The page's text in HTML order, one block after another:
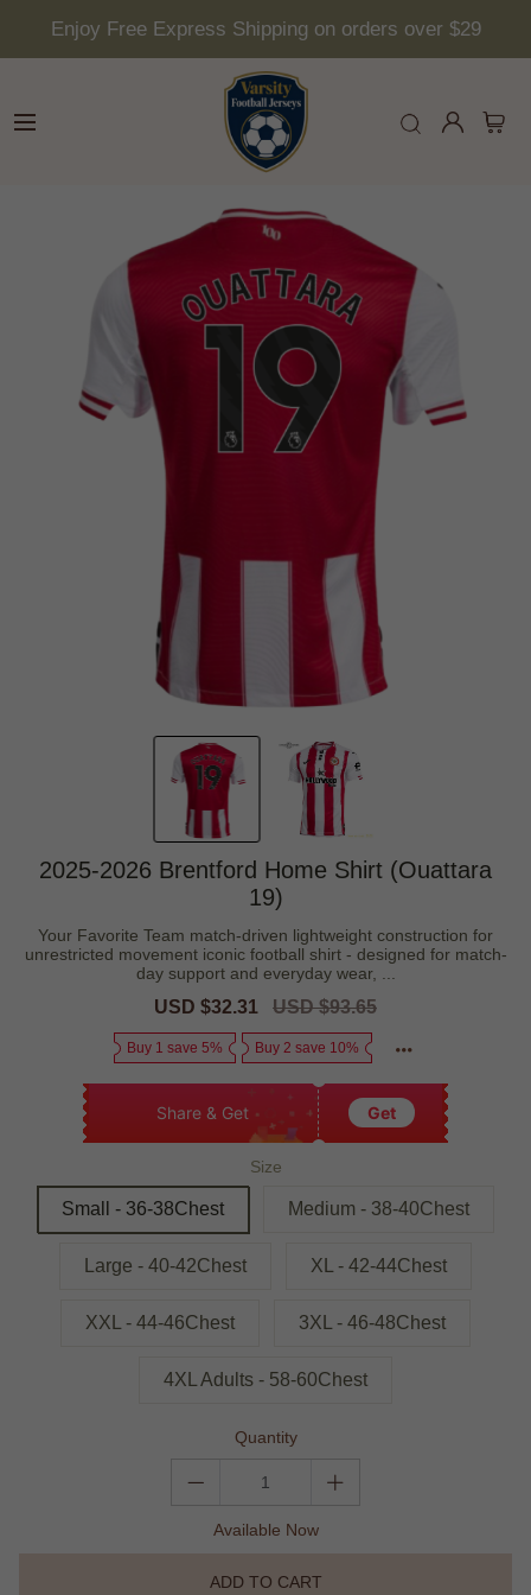
Enjoy Free Express Shipping on orders over $29
2025-2026 Brentford Home Shirt (Ouattara
19)
Your Favorite Team match-driven lightweight construction for
unrestricted movement iconic football shirt - designed for match-
day support and everyday wear, ...
Sale
USD $32.31
Regular
USD $93.65
Buy 1 save 5% Buy 2 save 10%
Share & Get Get
Size
Small - 36-38Chest Medium - 38-40Chest
Large - 40-42Chest XL - 42-44Chest
XXL - 44-46Chest 3XL - 46-48Chest
4XL Adults - 58-60Chest
Quantity
Available Now
ADD TO CART